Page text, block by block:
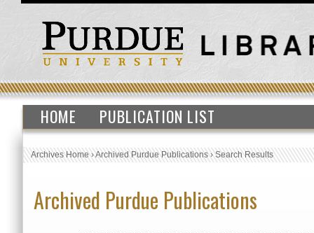
HOME PUBLICATION LIST
Archives Home›Archived Purdue Publications›Search Results
Archived Purdue Publications